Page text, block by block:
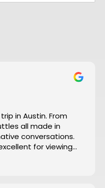
in Austin. From
all made in
conversations.
for viewing
to Nate